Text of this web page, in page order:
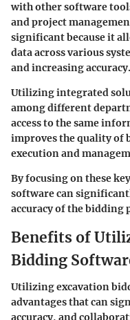
with other software
and project
significant because it
data across various
and increasing accuracy.
Utilizing integrated
among different
access to the same
improves the quality of
execution and
By focusing on these
software can
accuracy of the bidding
Benefits of
Bidding
Utilizing excavation
advantages that can
accuracy, and